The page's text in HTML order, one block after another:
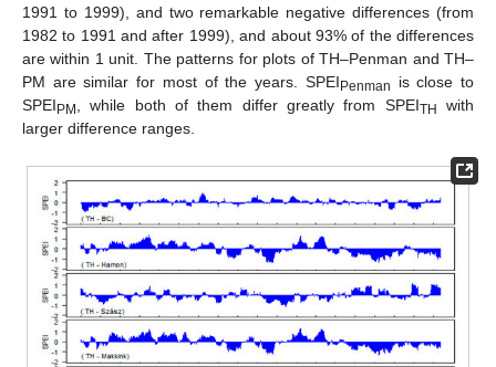
1991 to 1999), and two remarkable negative differences (from
1982 to 1991 and after 1999), and about 93% of the differences
are within 1 unit. The patterns for plots of TH–Penman and TH–
PM are similar for most of the years. SPEI Penman
is close to
SPEI PM , while both of them differ greatly from SPEITH
with
larger difference ranges.